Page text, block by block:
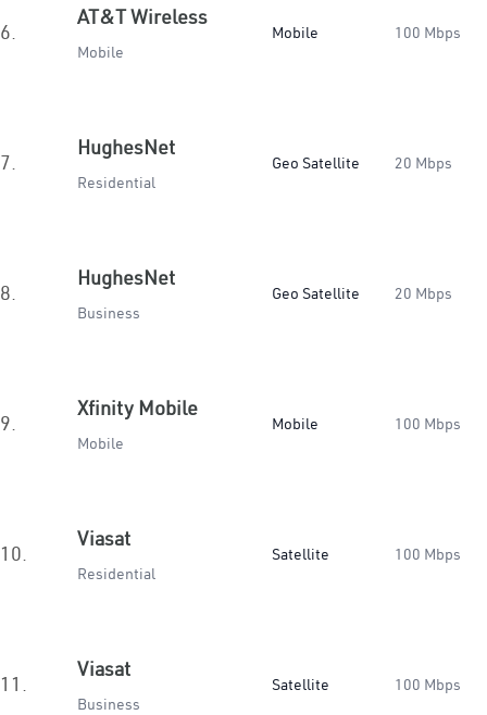
6.
AT&T Wireless
Mobile
Mobile 100 Mbps
7.
HughesNet
Residential
Geo Satellite 20 Mbps
8.
HughesNet
Business
Geo Satellite 20 Mbps
9.
Xfinity Mobile
Mobile
Mobile 100 Mbps
10.
Viasat
Residential
Satellite 100 Mbps
11.
Viasat
Business
Satellite 100 Mbps